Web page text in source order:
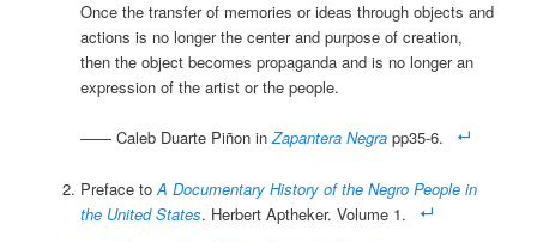
Once the transfer of memories or ideas through objects and
actions is no longer the center and purpose of creation,
then the object becomes propaganda and is no longer an
expression of the artist or the people.
—— Caleb Duarte Piñon inZapantera Negrapp35-6.
Preface to A Documentary History of the Negro People in
the United States. Herbert Aptheker. Volume 1.